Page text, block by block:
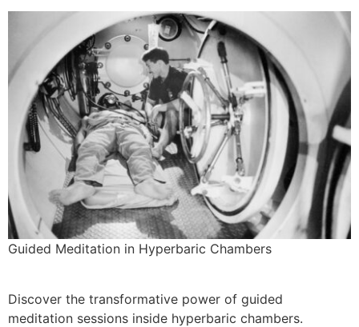
Guided Meditation in Hyperbaric Chambers
Discover the transformative power of guided
meditation sessions inside hyperbaric chambers.